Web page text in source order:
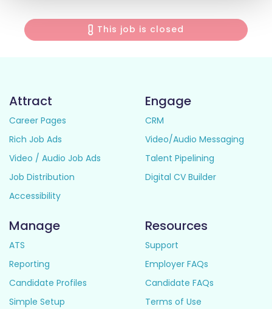
This job is closed
Attract
Career Pages
Rich Job Ads
Video / Audio Job Ads
Job Distribution
Accessibility
Engage
CRM
Video/Audio Messaging
Talent Pipelining
Digital CV Builder
Manage
ATS
Reporting
Candidate Profiles
Simple Setup
Resources
Support
Employer FAQs
Candidate FAQs
Terms of Use